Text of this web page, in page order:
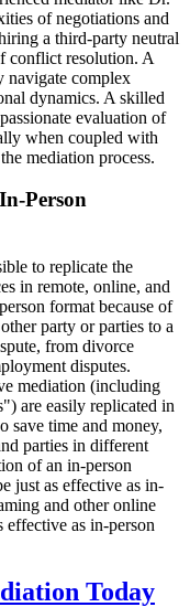
of negotiations and
a third-party neutral
conflict resolution. A
navigate complex
dynamics. A skilled
evaluation of
when coupled with
mediation process.
Person
to replicate the
in remote, online, and
format because of
party or parties to a
from divorce
disputes.
mediation (including
are easily replicated in
save time and money,
parties in different
of an in-person
just as effective as in-
and other online
effective as in-person
Today